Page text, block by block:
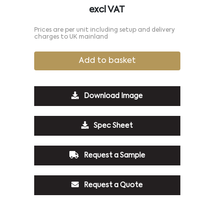
excl VAT
Prices are per unit including setup and delivery
charges to UK mainland
Add to basket
Download Image
Spec Sheet
Request a Sample
Request a Quote